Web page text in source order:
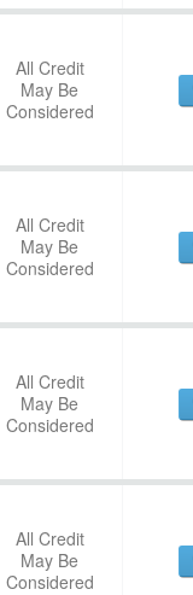
All Credit
May Be
Considered
All Credit
May Be
Considered
All Credit
May Be
Considered
All Credit
May Be
Considered